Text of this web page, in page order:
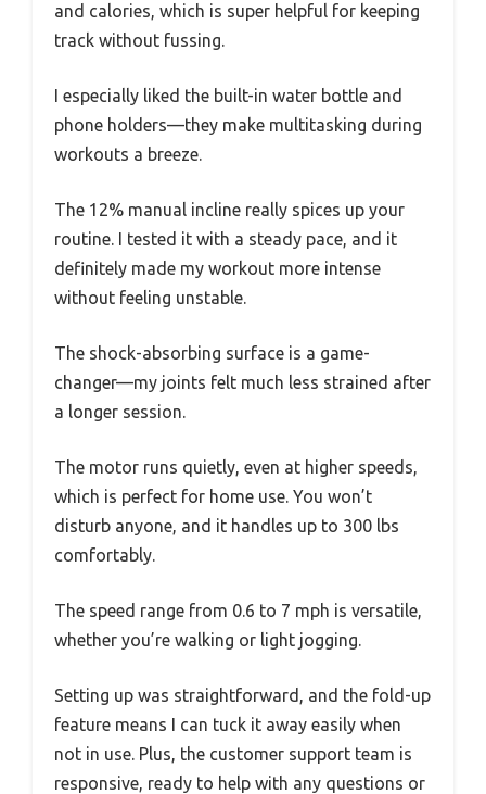
and calories, which is super helpful for keeping
track without fussing.
I especially liked the built-in water bottle and
phone holders—they make multitasking during
workouts a breeze.
The 12% manual incline really spices up your
routine. I tested it with a steady pace, and it
definitely made my workout more intense
without feeling unstable.
The shock-absorbing surface is a game-
changer—my joints felt much less strained after
a longer session.
The motor runs quietly, even at higher speeds,
which is perfect for home use. You won’t
disturb anyone, and it handles up to 300 lbs
comfortably.
The speed range from 0.6 to 7 mph is versatile,
whether you’re walking or light jogging.
Setting up was straightforward, and the fold-up
feature means I can tuck it away easily when
not in use. Plus, the customer support team is
responsive, ready to help with any questions or